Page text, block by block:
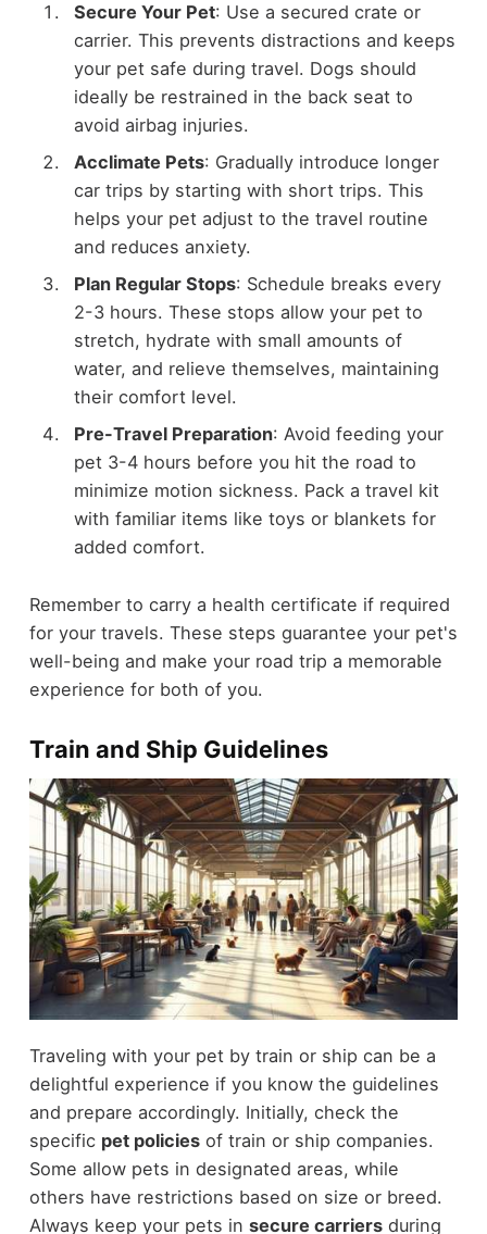
Secure Your Pet: Use a secured crate or
carrier. This prevents distractions and keeps
your pet safe during travel. Dogs should
ideally be restrained in the back seat to
avoid airbag injuries.
Acclimate Pets: Gradually introduce longer
car trips by starting with short trips. This
helps your pet adjust to the travel routine
and reduces anxiety.
Plan Regular Stops: Schedule breaks every
2-3 hours. These stops allow your pet to
stretch, hydrate with small amounts of
water, and relieve themselves, maintaining
their comfort level.
Pre-Travel Preparation: Avoid feeding your
pet 3-4 hours before you hit the road to
minimize motion sickness. Pack a travel kit
with familiar items like toys or blankets for
added comfort.
Remember to carry a health certificate if required
for your travels. These steps guarantee your pet's
well-being and make your road trip a memorable
experience for both of you.
Train and Ship Guidelines
Traveling with your pet by train or ship can be a
delightful experience if you know the guidelines
and prepare accordingly. Initially, check the
specific pet policiesof train or ship companies.
Some allow pets in designated areas, while
others have restrictions based on size or breed.
Always keep your pets in secure carriersduring